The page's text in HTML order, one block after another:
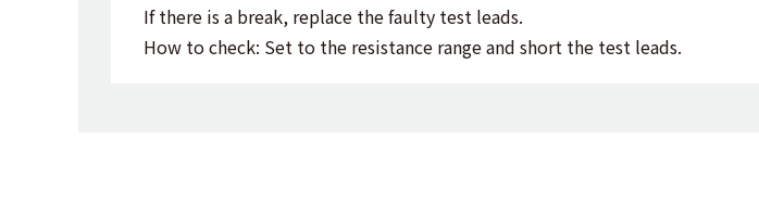
If there is a break, replace the faulty test leads.
How to check: Set to the resistance range and short the test leads.